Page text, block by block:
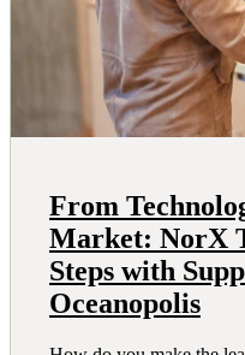
From
Market: NorX
Steps with
Oceanopolis